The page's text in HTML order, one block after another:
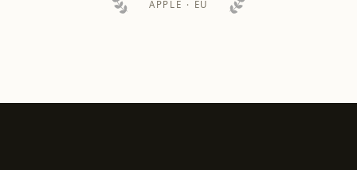
APPLE · EU